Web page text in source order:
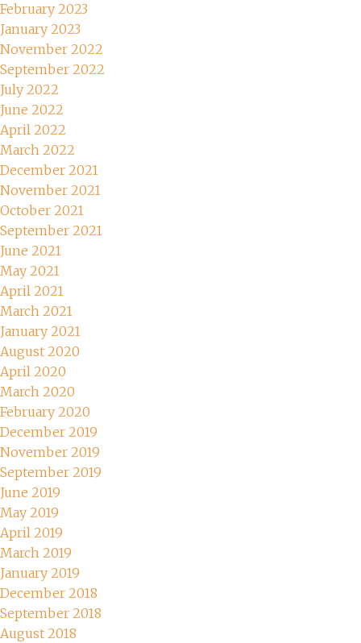
February 2023
January 2023
November 2022
September 2022
July 2022
June 2022
April 2022
March 2022
December 2021
November 2021
October 2021
September 2021
June 2021
May 2021
April 2021
March 2021
January 2021
August 2020
April 2020
March 2020
February 2020
December 2019
November 2019
September 2019
June 2019
May 2019
April 2019
March 2019
January 2019
December 2018
September 2018
August 2018